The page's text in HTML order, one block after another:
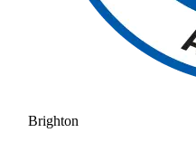
Brighton